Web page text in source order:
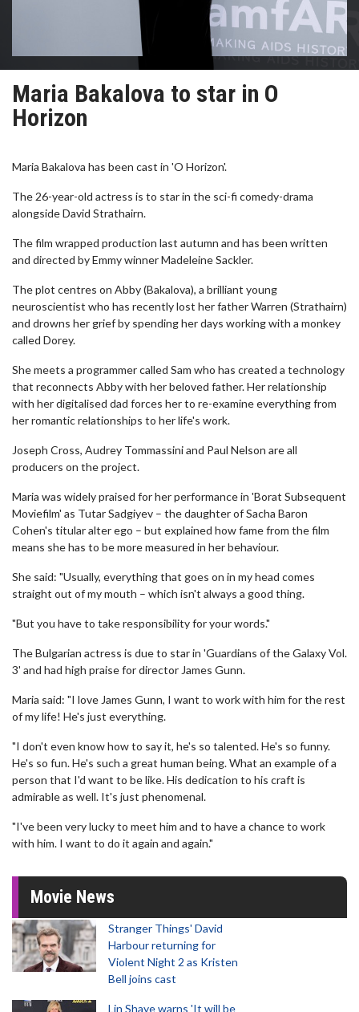
Maria Bakalova to star in O
Horizon
Maria Bakalova has been cast in 'O Horizon'.
The 26-year-old actress is to star in the sci-fi comedy-drama
alongside David Strathairn.
The film wrapped production last autumn and has been written
and directed by Emmy winner Madeleine Sackler.
The plot centres on Abby (Bakalova), a brilliant young
neuroscientist who has recently lost her father Warren (Strathairn)
and drowns her grief by spending her days working with a monkey
called Dorey.
She meets a programmer called Sam who has created a technology
that reconnects Abby with her beloved father. Her relationship
with her digitalised dad forces her to re-examine everything from
her romantic relationships to her life's work.
Joseph Cross, Audrey Tommassini and Paul Nelson are all
producers on the project.
Maria was widely praised for her performance in 'Borat Subsequent
Moviefilm' as Tutar Sadgiyev – the daughter of Sacha Baron
Cohen's titular alter ego – but explained how fame from the film
means she has to be more measured in her behaviour.
She said: "Usually, everything that goes on in my head comes
straight out of my mouth – which isn't always a good thing.
"But you have to take responsibility for your words."
The Bulgarian actress is due to star in 'Guardians of the Galaxy Vol.
3' and had high praise for director James Gunn.
Maria said: "I love James Gunn, I want to work with him for the rest
of my life! He's just everything.
"I don't even know how to say it, he's so talented. He's so funny.
He's so fun. He's such a great human being. What an example of a
person that I'd want to be like. His dedication to his craft is
admirable as well. It's just phenomenal.
"I've been very lucky to meet him and to have a chance to work
with him. I want to do it again and again."
Movie News
Stranger Things' David
Harbour returning for
Violent Night 2 as Kristen
Bell joins cast
Lin Shaye warns 'It will be